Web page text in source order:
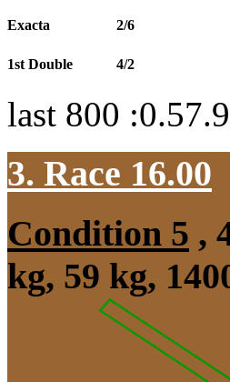
Exacta 2/6
1st Double 4/2
last 800
3. Race 16.00
Condition 5 ,
kg, 59 kg,